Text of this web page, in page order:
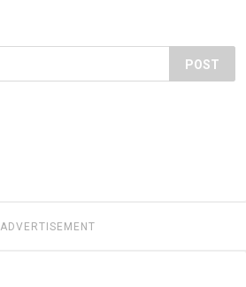
POST
ADVERTISEMENT